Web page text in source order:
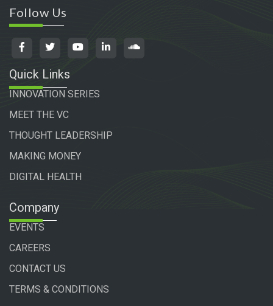
Follow Us
Quick Links
INNOVATION SERIES
MEET THE VC
THOUGHT LEADERSHIP
MAKING MONEY
DIGITAL HEALTH
Company
EVENTS
CAREERS
CONTACT US
TERMS & CONDITIONS